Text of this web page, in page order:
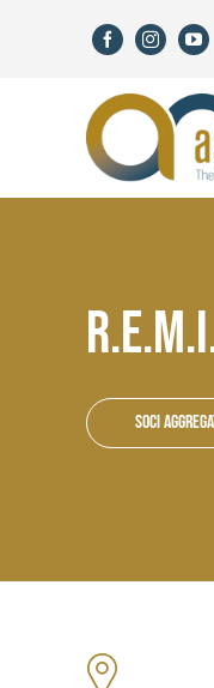
Soci